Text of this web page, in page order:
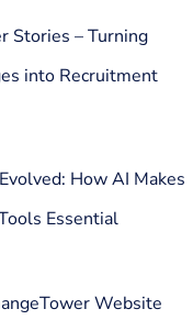
Stories – Turning
into Recruitment
How AI Makes
Essential
Website